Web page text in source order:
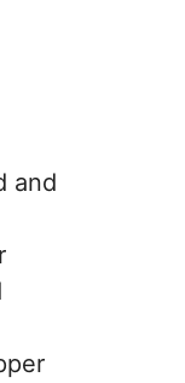
and